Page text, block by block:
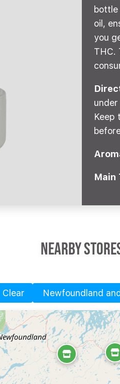
oil,
you
THC.
Keep
Main
Nearby
Clear Province